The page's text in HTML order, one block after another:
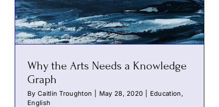
Why the Arts Needs a Knowledge
Graph
By Caitlin Troughton May 28, 2020 Education,
English